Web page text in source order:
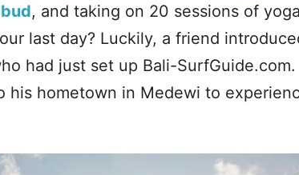
, and taking on 20 sessions of
last day? Luckily, a friend
had just set up Bali-
his hometown in Medewi to